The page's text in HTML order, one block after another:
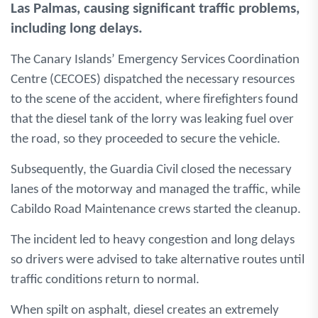
Las Palmas, causing significant traffic problems,
including long delays.
The Canary Islands’ Emergency Services Coordination
Centre (CECOES) dispatched the necessary resources
to the scene of the accident, where firefighters found
that the diesel tank of the lorry was leaking fuel over
the road, so they proceeded to secure the vehicle.
Subsequently, the Guardia Civil closed the necessary
lanes of the motorway and managed the traffic, while
Cabildo Road Maintenance crews started the cleanup.
The incident led to heavy congestion and long delays
so drivers were advised to take alternative routes until
traffic conditions return to normal.
When spilt on asphalt, diesel creates an extremely